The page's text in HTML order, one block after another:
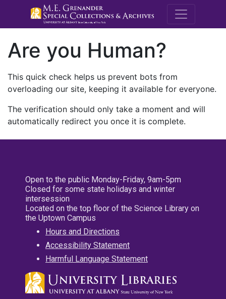
M.E.
Are you Human?
This quick check helps us prevent bots from
overloading our site, keeping it available for everyone.
The verification should only take a moment and will
automatically redirect you once it is complete.
Open to the public Monday-Friday, 9am-5pm
Closed for some state holidays and winter
intersession
Located on the top floor of the Science Library on
the Uptown Campus
Hours and Directions
Accessibility Statement
Harmful Language Statement